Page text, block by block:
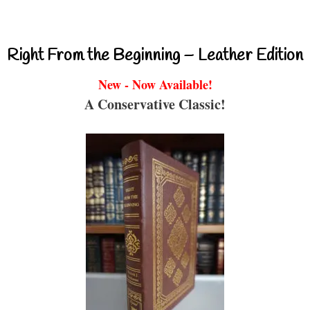
Right From the Beginning – Leather Edition
New - Now Available!
A Conservative Classic!